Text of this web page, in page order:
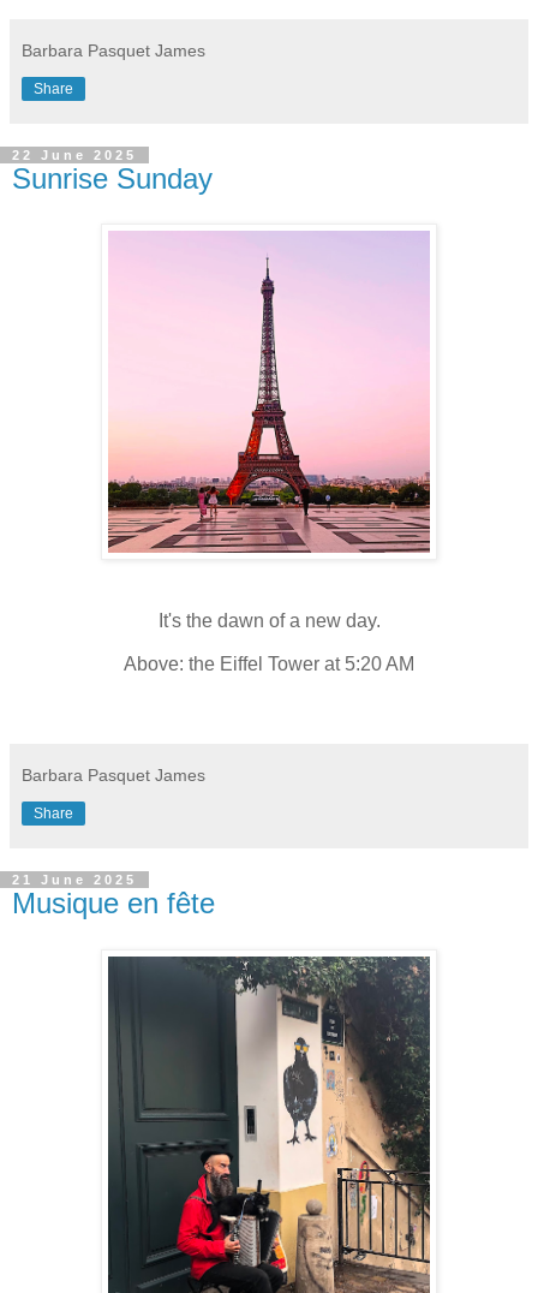
Barbara Pasquet James
Share
22 June 2025
Sunrise Sunday
It's the dawn of a new day.
Above: the Eiffel Tower at 5:20 AM
Barbara Pasquet James
Share
21 June 2025
Musique en fête